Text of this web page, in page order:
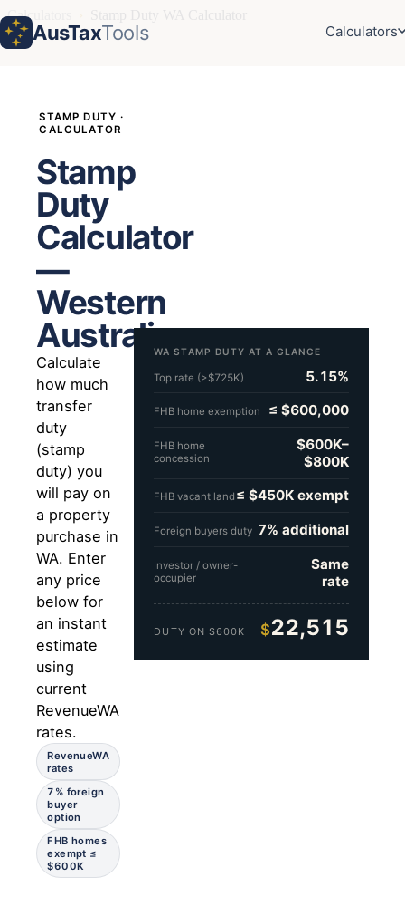
AusTaxTools Calculators
Calculators
STAMP DUTY ·
CALCULATOR
Stamp
Duty
Calculator
—
Western
Australia
Calculate
how much
transfer
duty
(stamp
duty) you
will pay on
a property
purchase in
WA. Enter
any price
below for
an instant
estimate
using
current
RevenueWA
rates.
RevenueWA
rates
7% foreign
buyer
option
FHB homes
exempt ≤
$600K
WA STAMP DUTY AT A GLANCE
Top rate (>$725K) 5.15%
FHB home exemption ≤ $600,000
FHB home
concession
$600K–
$800K
FHB vacant land ≤ $450K exempt
Foreign buyers duty 7% additional
Investor / owner-
occupier
Same
rate
DUTY ON $600K $22,515